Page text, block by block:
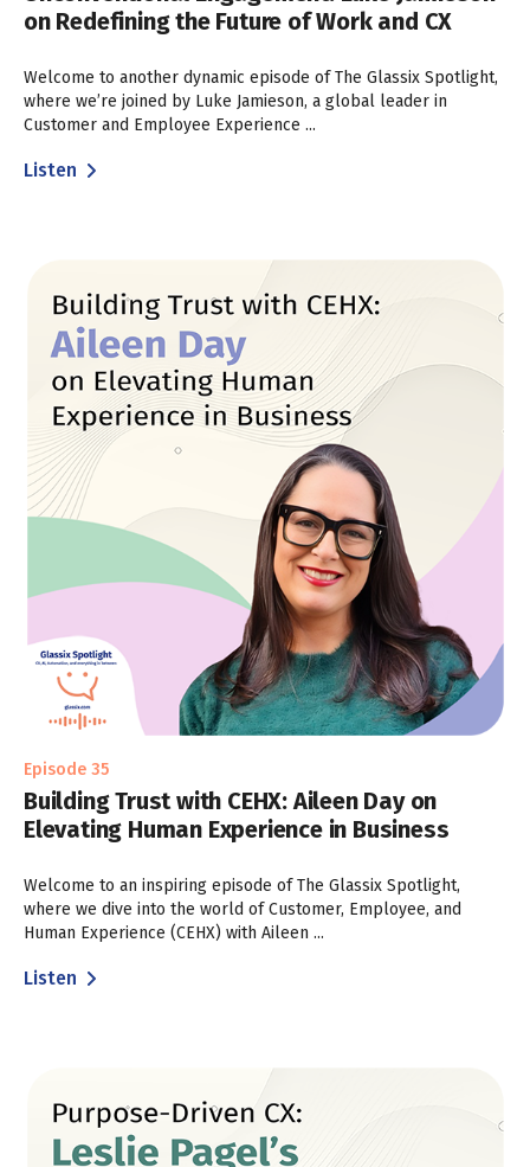
on Redefining the Future of Work and CX
Welcome to another dynamic episode of The Glassix Spotlight,
where we’re joined by Luke Jamieson, a global leader in
Customer and Employee Experience ...
Listen
Episode 35
Building Trust with CEHX: Aileen Day on
Elevating Human Experience in Business
Welcome to an inspiring episode of The Glassix Spotlight,
where we dive into the world of Customer, Employee, and
Human Experience (CEHX) with Aileen ...
Listen